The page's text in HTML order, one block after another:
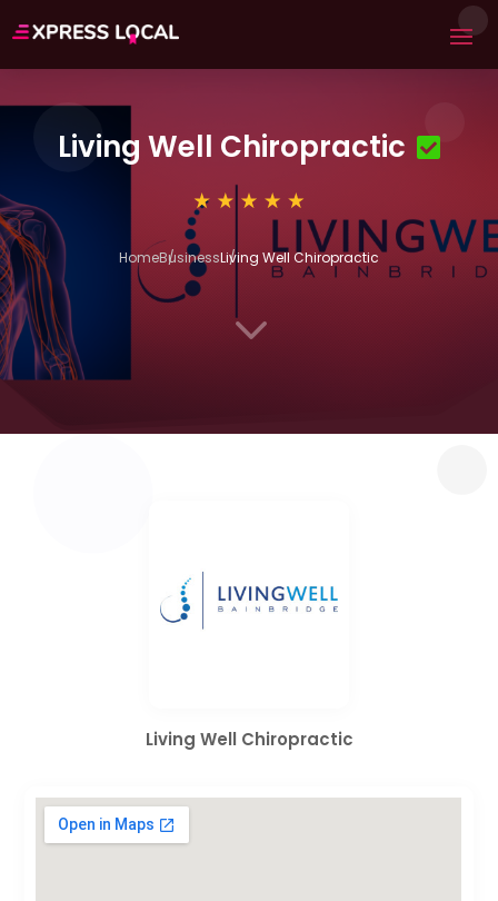
Living Well Chiropractic
HomeBusinessLiving Well Chiropractic
3
Living Well Chiropractic